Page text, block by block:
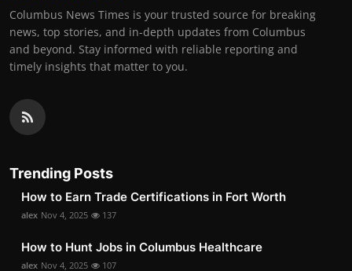
Columbus News Times is your trusted source for breaking
news, top stories, and in-depth updates from Columbus
and beyond. Stay informed with reliable reporting and
timely insights that matter to you.
Trending Posts
How to Earn Trade Certifications in Fort Worth
alex Nov 4, 2025 137
How to Hunt Jobs in Columbus Healthcare
alex Nov 4, 2025 107